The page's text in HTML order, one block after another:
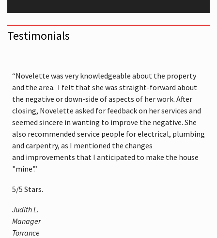
Testimonials
“Novelette was very knowledgeable about the property
and the area. I felt that she was straight-forward about
the negative or down-side of aspects of her work. After
closing, Novelette asked for feedback on her services and
seemed sincere in wanting to improve the negative. She
also recommended service people for electrical, plumbing
and carpentry, as I mentioned the changes
and improvements that I anticipated to make the house
"mine’.”
5/5 Stars.
Judith L.
Manager
Torrance